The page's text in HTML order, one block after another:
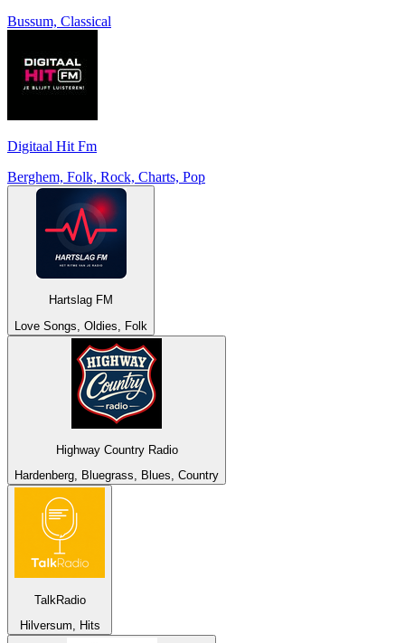
Bussum, Classical
Digitaal Hit Fm
Berghem, Folk, Rock, Charts, Pop
Hartslag FM
Love Songs, Oldies, Folk
Highway Country Radio
Hardenberg, Bluegrass, Blues, Country
TalkRadio
Hilversum, Hits